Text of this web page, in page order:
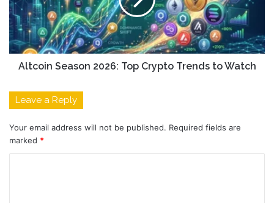
Altcoin Season 2026: Top Crypto Trends to Watch
Leave a Reply
Your email address will not be published. Required fields are
marked *